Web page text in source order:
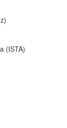
(ISTA)